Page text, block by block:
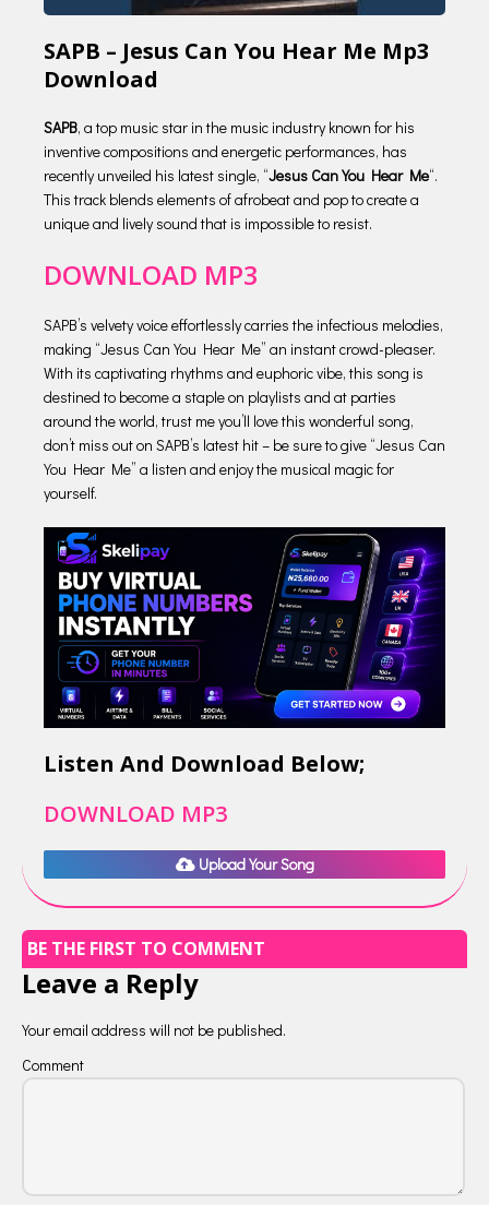
SAPB – Jesus Can You Hear Me Mp3
Download
SAPB, a top music star in the music industry known for his
inventive compositions and energetic performances, has
recently unveiled his latest single, “Jesus Can You Hear Me“.
This track blends elements of afrobeat and pop to create a
unique and lively sound that is impossible to resist.
DOWNLOAD MP3
SAPB’s velvety voice effortlessly carries the infectious melodies,
making “Jesus Can You Hear Me” an instant crowd-pleaser.
With its captivating rhythms and euphoric vibe, this song is
destined to become a staple on playlists and at parties
around the world, trust me you’ll love this wonderful song,
don’t miss out on SAPB’s latest hit – be sure to give “Jesus Can
You Hear Me” a listen and enjoy the musical magic for
yourself.
Listen And Download Below;
DOWNLOAD MP3
Upload Your Song
BE THE FIRST TO COMMENT
Leave a Reply
Your email address will not be published.
Comment